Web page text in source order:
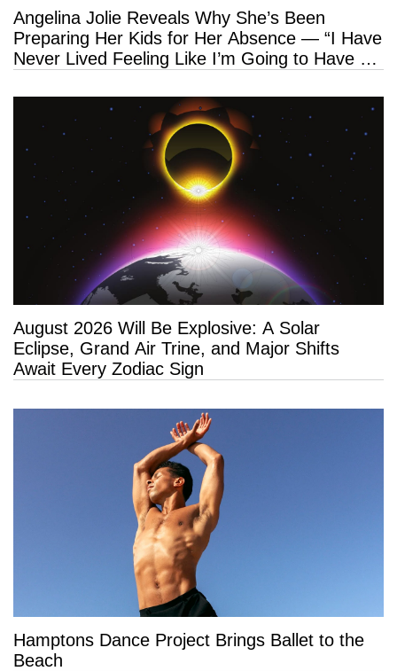
Angelina Jolie Reveals Why She’s Been
Preparing Her Kids for Her Absence — “I Have
Never Lived Feeling Like I’m Going to Have a
August 2026 Will Be Explosive: A Solar
Eclipse, Grand Air Trine, and Major Shifts
Await Every Zodiac Sign
Hamptons Dance Project Brings Ballet to the
Beach